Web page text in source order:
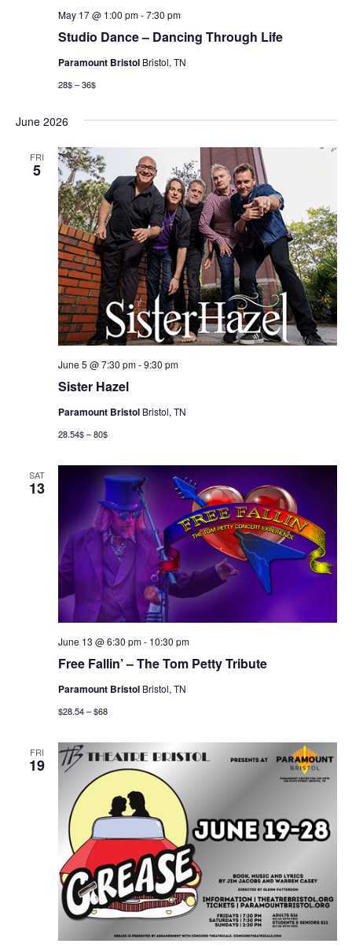
Studio Dance – Dancing Through Life
May 17 @ 1:00 pm-7:30 pm
Paramount Bristol Bristol, TN
28$ – 36$
June 2026
FRI
5
Sister Hazel
June 5 @ 7:30 pm-9:30 pm
Paramount Bristol Bristol, TN
28.54$ – 80$
SAT
13
Free Fallin’ – The Tom Petty Tribute
June 13 @ 6:30 pm- 10:30 pm
Paramount Bristol Bristol, TN
$28.54 – $68
FRI
19